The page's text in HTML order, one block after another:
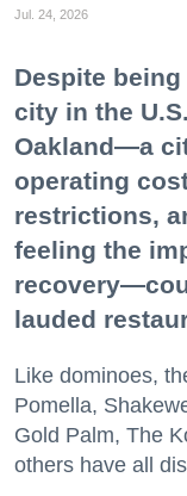
Jul. 24, 2026
Despite
city in the
Oakland—a
operating
restrictions,
feeling the
lauded
Like dominoes,
Pomella,
Gold Palm, The
others have all